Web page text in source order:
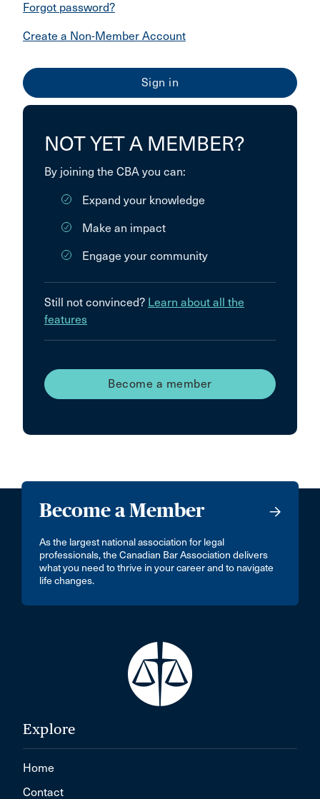
Forgot password?
Create a Non-Member Account
NOT YET A MEMBER?
By joining the CBA you can:
Expand your knowledge
Make an impact
Engage your community
Still not convinced? Learn about all the
features
Become a member
Become a Member
As the largest national association for legal
professionals, the Canadian Bar Association delivers
what you need to thrive in your career and to navigate
life changes.
Explore
Home
Contact